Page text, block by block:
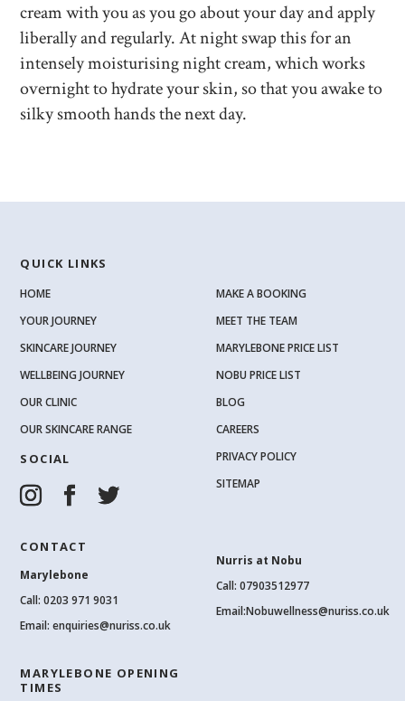
cream with you as you go about your day and apply
liberally and regularly. At night swap this for an
intensely moisturising night cream, which works
overnight to hydrate your skin, so that you awake to
silky smooth hands the next day.
QUICK LINKS
HOME
YOUR JOURNEY
SKINCARE JOURNEY
WELLBEING JOURNEY
OUR CLINIC
OUR SKINCARE RANGE
SOCIAL
MAKE A BOOKING
MEET THE TEAM
MARYLEBONE PRICE LIST
NOBU PRICE LIST
BLOG
CAREERS
PRIVACY POLICY
SITEMAP
CONTACT
Marylebone
Call:0203 971 9031
Email:enquiries@nuriss.co.uk
Nurris at Nobu
Call: 07903512977
Email:Nobuwellness@nuriss.co.uk
MARYLEBONE OPENING
TIMES